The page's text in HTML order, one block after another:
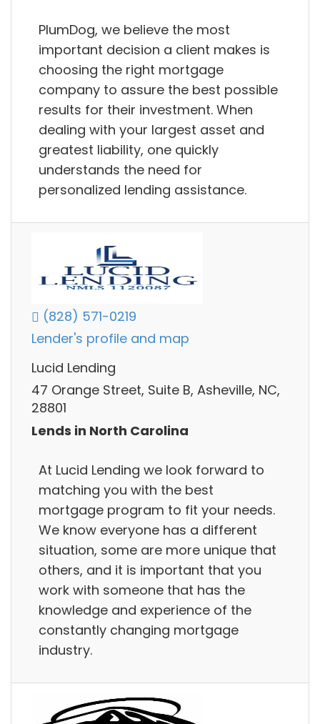
PlumDog, we believe the most
important decision a client makes is
choosing the right mortgage
company to assure the best possible
results for their investment. When
dealing with your largest asset and
greatest liability, one quickly
understands the need for
personalized lending assistance.
(828) 571-0219
Lender's profile and map
Lucid Lending
47 Orange Street, Suite B, Asheville, NC,
28801
Lends in North Carolina
At Lucid Lending we look forward to
matching you with the best
mortgage program to fit your needs.
We know everyone has a different
situation, some are more unique that
others, and it is important that you
work with someone that has the
knowledge and experience of the
constantly changing mortgage
industry.